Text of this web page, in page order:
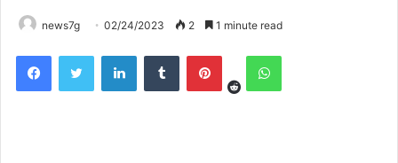
news7g 02/24/2023 2 1 minute read
FacebookTwitter LinkedInTumblr Pinterest
RedditWhatsApp